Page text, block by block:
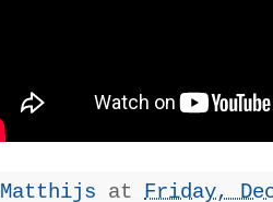
Matthijs at Friday,